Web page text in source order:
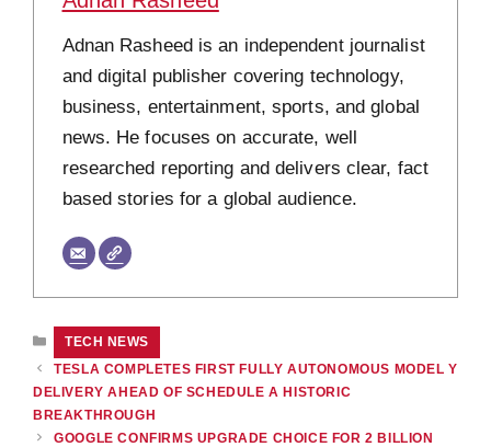
Adnan Rasheed is an independent journalist
and digital publisher covering technology,
business, entertainment, sports, and global
news. He focuses on accurate, well
researched reporting and delivers clear, fact
based stories for a global audience.
CATEGORIES
TECH NEWS
TESLA COMPLETES FIRST FULLY AUTONOMOUS MODEL Y
DELIVERY AHEAD OF SCHEDULE A HISTORIC
BREAKTHROUGH
GOOGLE CONFIRMS UPGRADE CHOICE FOR 2 BILLION